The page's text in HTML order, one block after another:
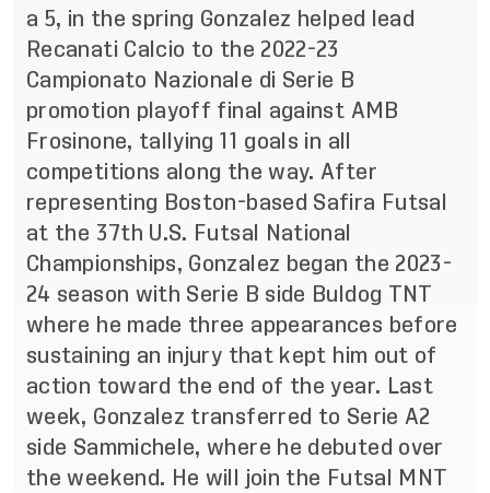
a 5, in the spring Gonzalez helped lead
Recanati Calcio to the 2022-23
Campionato Nazionale di Serie B
promotion playoff final against AMB
Frosinone, tallying 11 goals in all
competitions along the way. After
representing Boston-based Safira Futsal
at the 37th U.S. Futsal National
Championships, Gonzalez began the 2023-
24 season with Serie B side Buldog TNT
where he made three appearances before
sustaining an injury that kept him out of
action toward the end of the year. Last
week, Gonzalez transferred to Serie A2
side Sammichele, where he debuted over
the weekend. He will join the Futsal MNT